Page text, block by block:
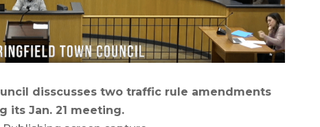
disscusses two traffic rule amendments
its Jan. 21 meeting.